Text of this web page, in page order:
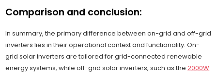
Comparison and conclusion:
In summary, the primary difference between on-grid and off-grid
inverters lies in their operational context and functionality. On-
grid solar inverters are tailored for grid-connected renewable
energy systems, while off-grid solar inverters, such as the2000W